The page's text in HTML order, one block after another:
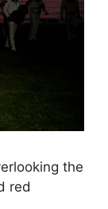
the
red